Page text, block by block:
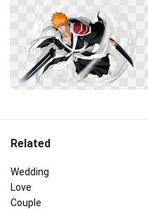
Related
Wedding
Love
Couple